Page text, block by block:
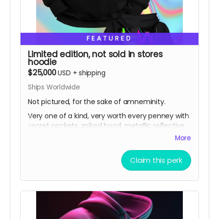
FEATURED
Limited edition, not sold in stores
hoodie
$25,000USD +shipping
Ships Worldwide
Not pictured, for the sake of amneminity.
Very one of a kind, very worth every penney with
secret pockets, spiked hood, metallic reflective
More
Claim this perk